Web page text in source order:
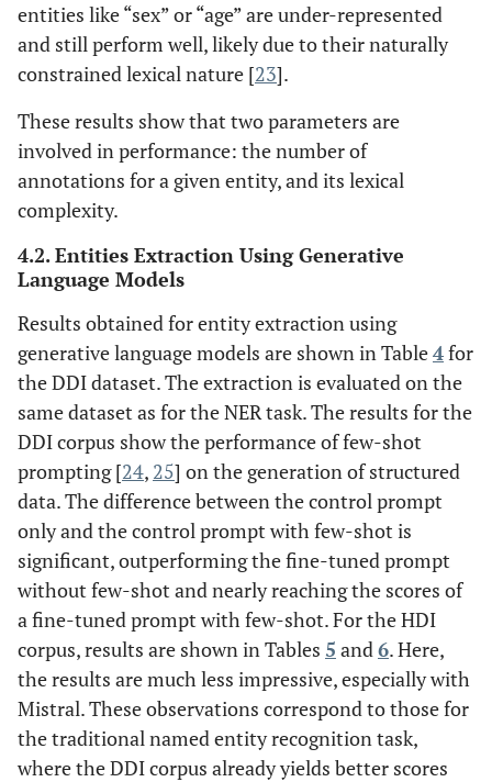
entities like “sex” or “age” are under-represented
and still perform well, likely due to their naturally
constrained lexical nature [23].
These results show that two parameters are
involved in performance: the number of
annotations for a given entity, and its lexical
complexity.
4.2. Entities Extraction Using Generative
Language Models
Results obtained for entity extraction using
generative language models are shown in Table4for
the DDI dataset. The extraction is evaluated on the
same dataset as for the NER task. The results for the
DDI corpus show the performance of few-shot
prompting [24, 25] on the generation of structured
data. The difference between the control prompt
only and the control prompt with few-shot is
significant, outperforming the fine-tuned prompt
without few-shot and nearly reaching the scores of
a fine-tuned prompt with few-shot. For the HDI
corpus, results are shown in Tables 5 and 6. Here,
the results are much less impressive, especially with
Mistral. These observations correspond to those for
the traditional named entity recognition task,
where the DDI corpus already yields better scores